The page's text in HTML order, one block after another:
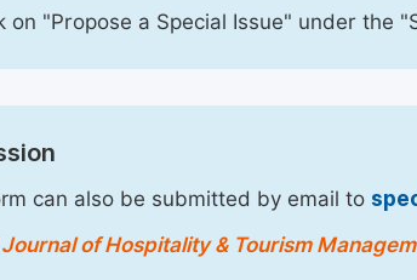
on "Propose a Special Issue" under the
can also be submitted by email to
of Hospitality & Tourism